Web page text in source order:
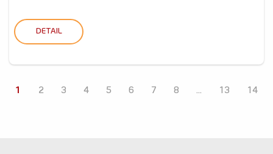
DETAIL
1 2 3 4 5 6 7 8 ... 13 14